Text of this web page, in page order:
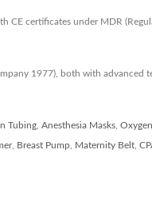
CE certificates under MDR
1977), both with advanced
Tubing Anesthesia Masks
, Breast Pump Maternity Belt